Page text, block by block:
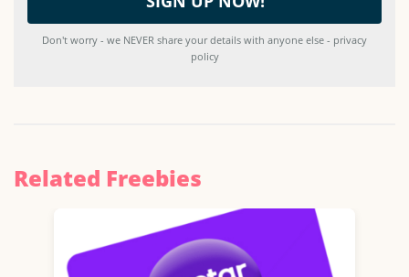
Don't worry - we NEVER share your details with anyone else - privacy
policy
Related Freebies